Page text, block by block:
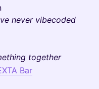
never vibecoded
together
Bar